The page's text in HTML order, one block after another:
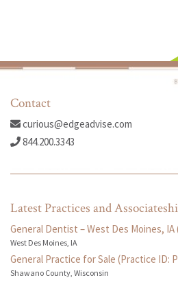
Contact
curious@edgeadvise.com
844.200.3343
Latest Practices and
General Dentist – West Des Moines, IA
West Des Moines, IA
General Practice for Sale (Practice ID:
Shawano County, Wisconsin